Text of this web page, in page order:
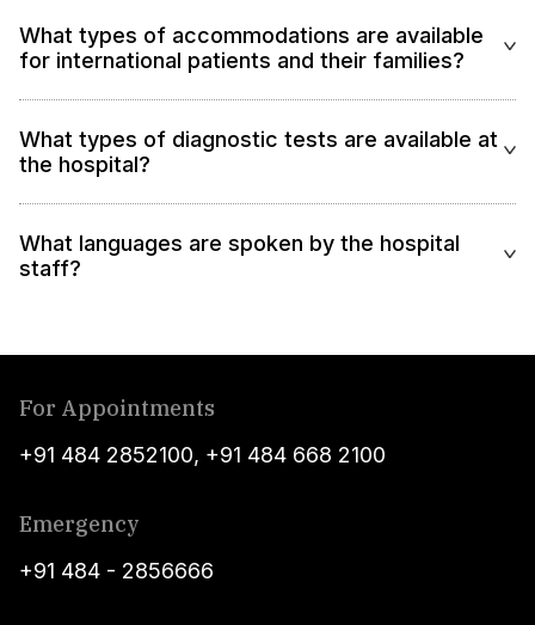
What types of accommodations are available
for international patients and their families?
What types of diagnostic tests are available at
the hospital?
What languages are spoken by the hospital
staff?
For Appointments
+91 484 2852100, +91 484 668 2100
Emergency
+91 484 - 2856666